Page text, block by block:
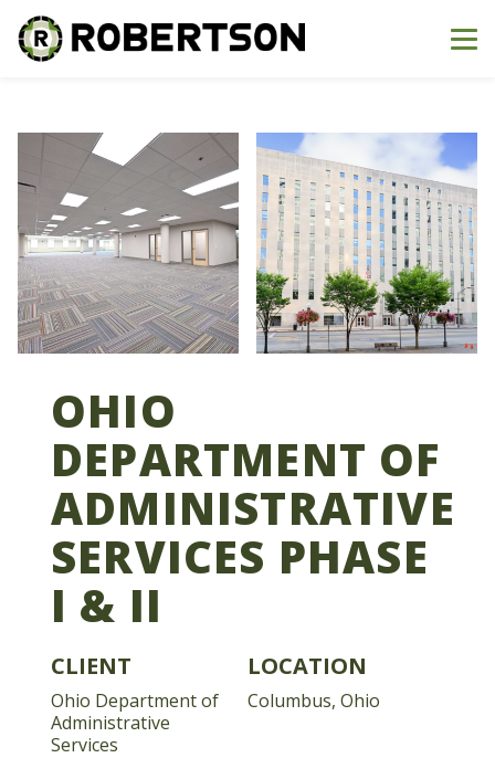
OHIO
DEPARTMENT OF
ADMINISTRATIVE
SERVICES PHASE
I & II
CLIENT
Ohio Department of
Administrative
Services
LOCATION
Columbus, Ohio